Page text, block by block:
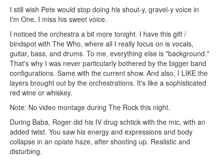
I still wish Pete would stop doing his shout-y, gravel-y voice in
I'm One. I miss his sweet voice.
I noticed the orchestra a bit more tonight. I have this gift /
bindspot with The Who, where all I really focus on is vocals,
guitar, bass, and drums. To me, everything else is "background."
That's why I was never particularly bothered by the bigger band
configurations. Same with the current show. And also, I LIKE the
layers brought out by the orchestrations. It's like a sophisticated
red wine or whiskey.
Note: No video montage during The Rock this night.
During Baba, Roger did his IV drug schtick with the mic, with an
added twist. You saw his energy and expressions and body
collapse in an opiate haze, after shooting up. Realistic and
disturbing.